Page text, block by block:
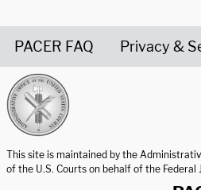
PACER FAQ Privacy &
This site is maintained by the
of the U.S. Courts on behalf of the Federal